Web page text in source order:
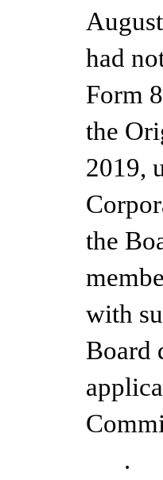
had
Form
the
2019,
the
with
Board
.